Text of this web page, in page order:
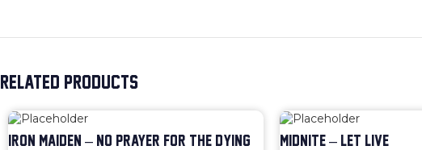
RELATED PRODUCTS
IRON MAIDEN – NO PRAYER FOR THE DYING MIDNITE – LET LIVE